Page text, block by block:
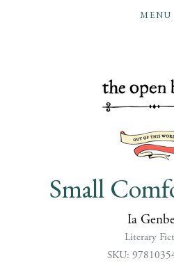
MENU
Small
Ia
Literary
SKU: